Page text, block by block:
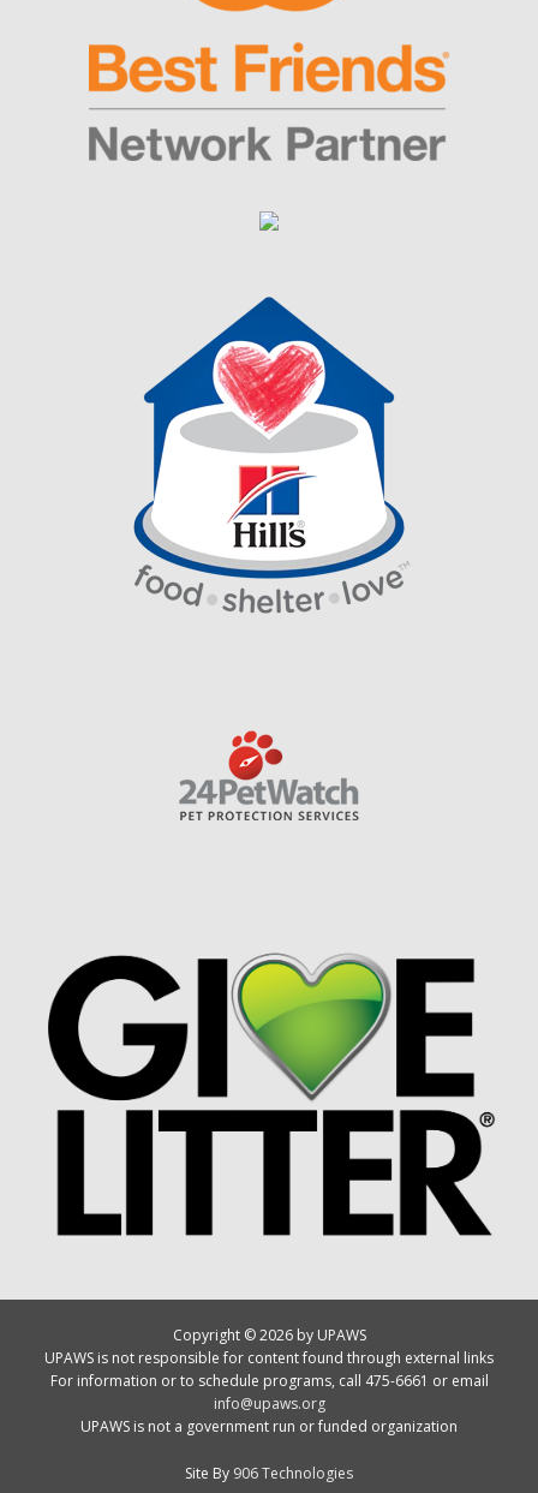
Copyright © 2026 by UPAWS
UPAWS is not responsible for content found through external links
For information or to schedule programs, call 475-6661 or email
info@upaws.org
UPAWS is not a government run or funded organization
Site By 906 Technologies